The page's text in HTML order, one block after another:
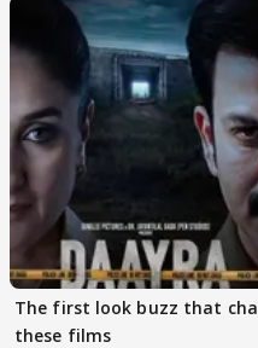
The first look buzz that changed the conversation around
these films